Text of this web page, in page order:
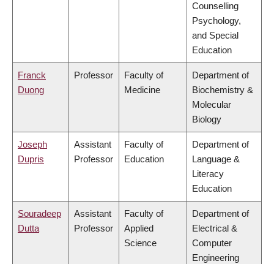
Counselling
Psychology,
and Special
Education
Franck
Duong
Professor
Faculty of
Medicine
Department of
Biochemistry &
Molecular
Biology
Joseph
Dupris
Assistant
Professor
Faculty of
Education
Department of
Language &
Literacy
Education
Souradeep
Dutta
Assistant
Professor
Faculty of
Applied
Science
Department of
Electrical &
Computer
Engineering